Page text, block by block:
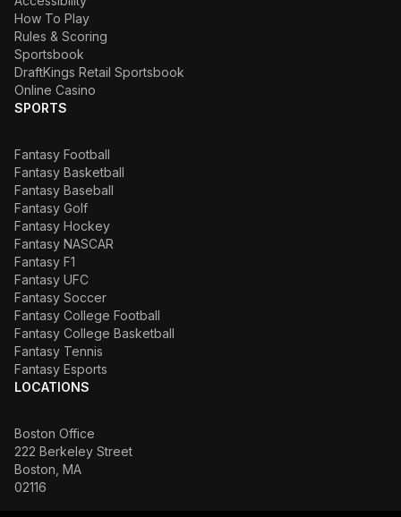
How To Play
Rules & Scoring
Sportsbook
DraftKings Retail Sportsbook
Online Casino
SPORTS
Fantasy Football
Fantasy Basketball
Fantasy Baseball
Fantasy Golf
Fantasy Hockey
Fantasy NASCAR
Fantasy F1
Fantasy UFC
Fantasy Soccer
Fantasy College Football
Fantasy College Basketball
Fantasy Tennis
Fantasy Esports
LOCATIONS
Boston Office
222 Berkeley Street
Boston, MA
02116